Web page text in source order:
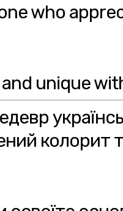
who
unique
колорит